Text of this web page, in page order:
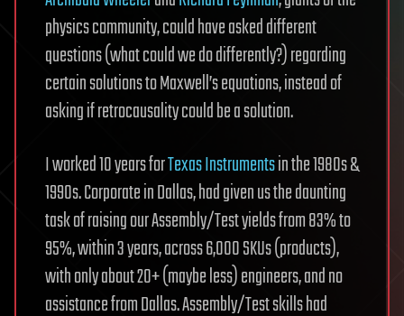
physics community, could have asked different
questions (what could we do differently?) regarding
certain solutions to Maxwell’s equations, instead of
asking if retrocausality could be a solution.
I worked 10 years forTexas Instrumentsin the 1980s &
1990s. Corporate in Dallas, had given us the daunting
task of raising our Assembly/Test yields from 83% to
95%, within 3 years, across 6,000 SKUs (products),
with only about 20+ (maybe less) engineers, and no
assistance from Dallas. Assembly/Test skills had